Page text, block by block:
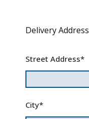
Delivery Address
Street Address*
City*